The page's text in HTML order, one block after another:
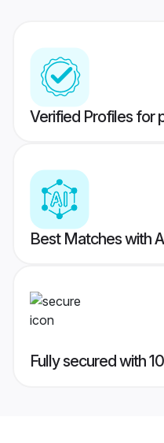
Verified Profiles for
Best Matches with
Fully secured with